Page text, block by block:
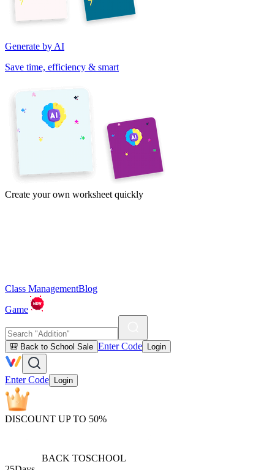
Generate by AI
Save time, efficiency & smart
Create your own worksheet quickly
Class ManagementBlog
Game
🎒 Back to School Sale Enter Code Login
Enter Code Login
DISCOUNT UP TO 50%
BACK TOSCHOOL